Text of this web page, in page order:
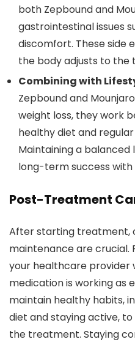
both Zepbound and
gastrointestinal issues
discomfort. These side
the body adjusts to the
Combining with
Zepbound and
weight loss, they work
healthy diet and
Maintaining a balanced
long-term success
Post-Treatment
After starting treatment,
maintenance are crucial.
your healthcare provider
medication is working as
maintain healthy habits,
diet and staying active,
the treatment. Staying